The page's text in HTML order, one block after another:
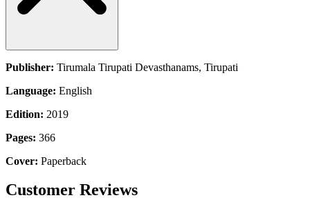
Publisher: Tirumala Tirupati Devasthanams, Tirupati
Language: English
Edition: 2019
Pages: 366
Cover: Paperback
Customer Reviews